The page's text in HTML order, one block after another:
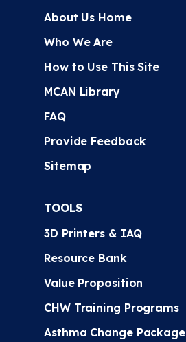
About Us Home
Who We Are
How to Use This Site
MCAN Library
FAQ
Provide Feedback
Sitemap
TOOLS
3D Printers & IAQ
Resource Bank
Value Proposition
CHW Training Programs
Asthma Change Package